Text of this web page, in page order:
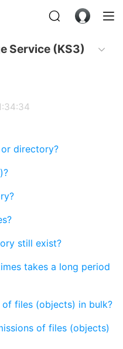
Service (KS3)
directory?
still exist?
takes a long period
of files (objects) in bulk?
of files (objects)